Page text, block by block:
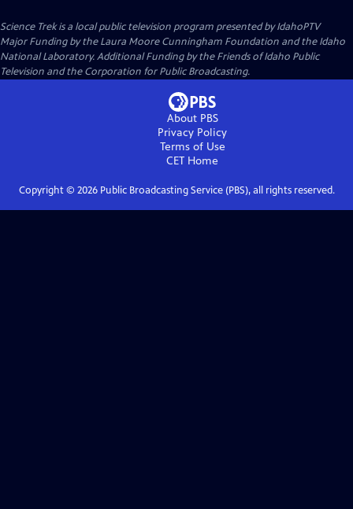
Science Trekis a local public television program presented byIdahoPTV
Major Funding by the Laura Moore Cunningham Foundation and the Idaho
National Laboratory. Additional Funding by the Friends of Idaho Public
Television and the Corporation for Public Broadcasting.
About PBS
Privacy Policy
Terms of Use
CET Home
Copyright © 2026Public Broadcasting Service (PBS), all rights reserved.